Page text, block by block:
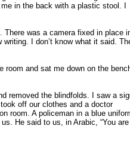
in the back with a plastic stool. I
There was a camera fixed in place
I don’t know what it said.
room and sat me down on the
removed the blindfolds. I saw a
off our clothes and a doctor
room. A policeman in a blue
He said to us, in Arabic, “You are